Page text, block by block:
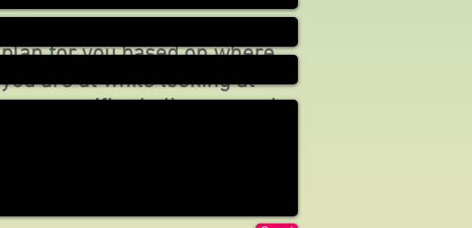
plan for you based on where
you are at while looking at
your specific challenges and